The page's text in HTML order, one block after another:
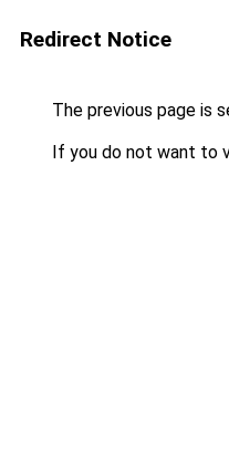
Redirect Notice
The previous page is
If you do not want to